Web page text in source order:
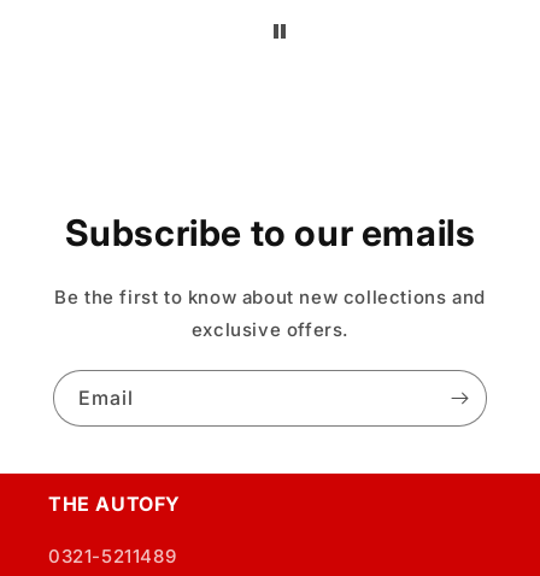
Subscribe to our emails
Be the first to know about new collections and
exclusive offers.
Email
THE AUTOFY
0321-5211489